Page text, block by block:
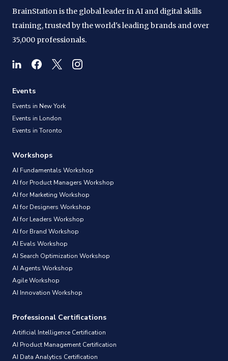
BrainStation is the global leader in AI and digital skills
training, trusted by the world's leading brands and over
35,000 professionals.
Events
Events in New York
Events in London
Events in Toronto
Workshops
AI Fundamentals Workshop
AI for Product Managers Workshop
AI for Marketing Workshop
AI for Designers Workshop
AI for Leaders Workshop
AI for Brand Workshop
AI Evals Workshop
AI Search Optimization Workshop
AI Agents Workshop
Agile Workshop
AI Innovation Workshop
Professional Certifications
Artificial Intelligence Certification
AI Product Management Certification
AI Data Analytics Certification